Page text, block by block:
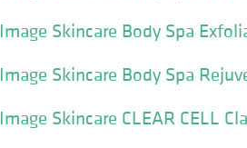
Image Skincare Body Spa
Image Skincare Body Spa
Image Skincare CLEAR CELL